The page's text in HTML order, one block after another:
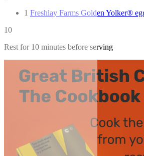
1 Freshlay Farms Golden Yolker®
10
Rest for 10 minutes before serving